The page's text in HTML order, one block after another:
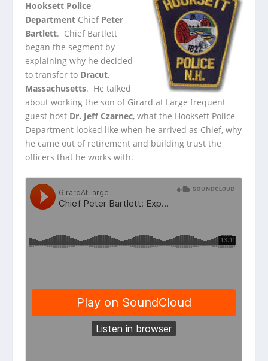
Hooksett Police
Department Chief Peter
Bartlett. Chief Bartlett
began the segment by
explaining why he decided
to transfer to Dracut,
Massachusetts. He talked
about working the son of Girard at Large frequent
guest host Dr. Jeff Czarnec, what the Hooksett Police
Department looked like when he arrived as Chief, why
he came out of retirement and building trust the
officers that he works with.